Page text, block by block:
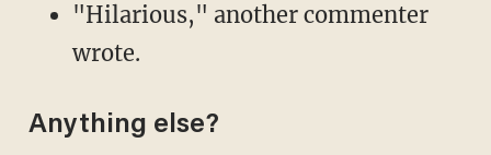
"Hilarious," another commenter
wrote.
Anything else?